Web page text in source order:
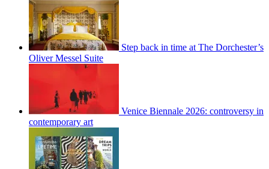
Step back in time at The Dorchester’s
Oliver Messel Suite
Venice Biennale 2026: controversy in
contemporary art